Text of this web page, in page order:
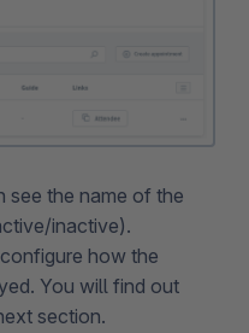
see the name of the
inactive).
how the
You will find out
section.